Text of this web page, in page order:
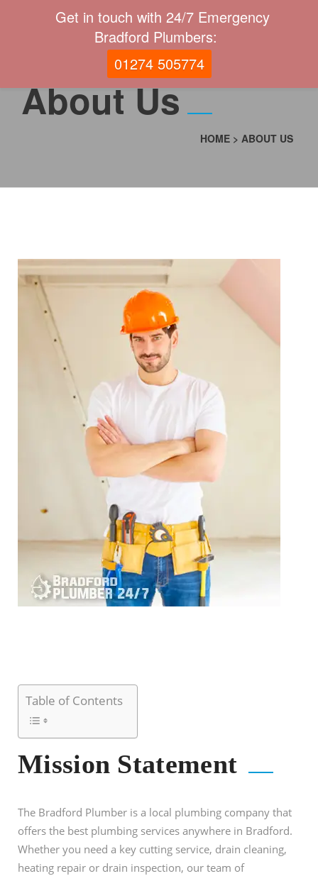
About Us
HOME > ABOUT US
Table of Contents
Mission Statement
The Bradford Plumber is a local plumbing company that
offers the best plumbing services anywhere in Bradford.
Whether you need a key cutting service, drain cleaning,
heating repair or drain inspection, our team of
Get in touch with 24/7 Emergency
Bradford Plumbers:
01274 505774